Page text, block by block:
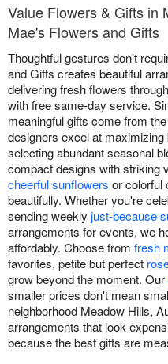
Value Flowers & Gifts in
Mae's Flowers and Gifts
Thoughtful gestures don't
and Gifts creates beautiful
delivering fresh flowers
with free same-day service.
meaningful gifts come from
designers excel at
selecting abundant seasonal
compact designs with striking
cheerful sunflowers or colorful
beautifully. Whether you're
sending weekly just-because
arrangements for events, we
affordably. Choose from fresh
favorites, petite but perfect
grow beyond the moment. Our
smaller prices don't mean
neighborhood Meadow Hills,
arrangements that look
because the best gifts are